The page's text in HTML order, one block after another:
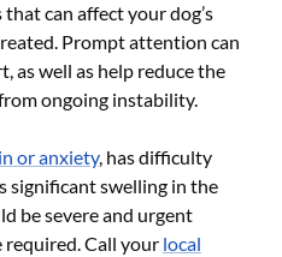
can affect your dog’s
Prompt attention can
as well as help reduce the
ongoing instability.
or anxiety, has difficulty
significant swelling in the
be severe and urgent
Call your local